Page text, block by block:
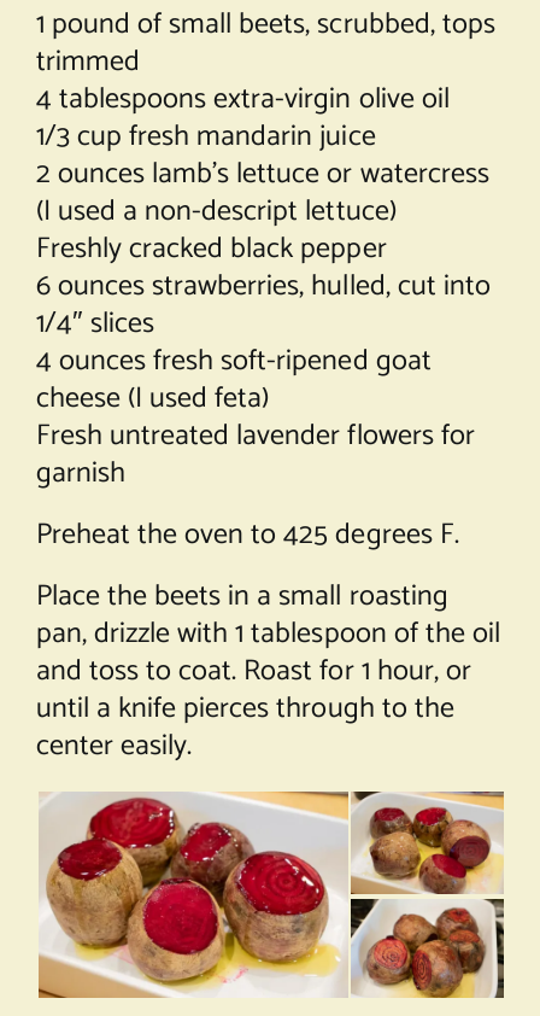
1 pound of small beets, scrubbed, tops
trimmed
4 tablespoons extra-virgin olive oil
1/3 cup fresh mandarin juice
2 ounces lamb’s lettuce or watercress
(I used a non-descript lettuce)
Freshly cracked black pepper
6 ounces strawberries, hulled, cut into
1/4″ slices
4 ounces fresh soft-ripened goat
cheese (I used feta)
Fresh untreated lavender flowers for
garnish
Preheat the oven to 425 degrees F.
Place the beets in a small roasting
pan, drizzle with 1 tablespoon of the oil
and toss to coat. Roast for 1 hour, or
until a knife pierces through to the
center easily.